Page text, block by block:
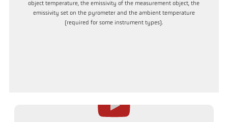
object temperature, the emissivity of the measurement object, the
emissivity set on the pyrometer and the ambient temperature
(required for some instrument types).